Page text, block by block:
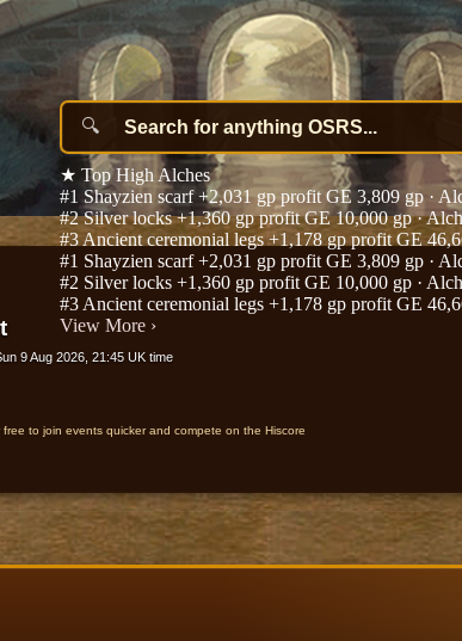
★ Top High Alches
#1 Shayzien scarf +2,031 gp profit GE 3,809 gp ·
#2 Silver locks +1,360 gp profit GE 10,000 gp ·
#3 Ancient ceremonial legs +1,178 gp profit GE
#1 Shayzien scarf +2,031 gp profit GE 3,809 gp ·
#2 Silver locks +1,360 gp profit GE 10,000 gp ·
#3 Ancient ceremonial legs +1,178 gp profit GE
View More ›
9 Aug 2026, 21:45 UK time
free to join events quicker and compete on the Hiscore